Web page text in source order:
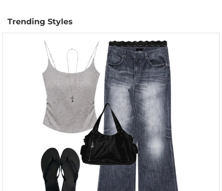
Trending Styles